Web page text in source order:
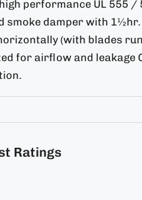
performance UL 555 /
smoke damper with
(with blades
for airflow and leakage
Ratings